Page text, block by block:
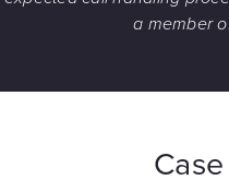
a member